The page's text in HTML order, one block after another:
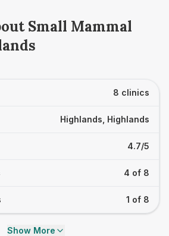
Small Mammal
8 clinics
Highlands, Highlands
4.7/5
4 of 8
1 of 8
Show More